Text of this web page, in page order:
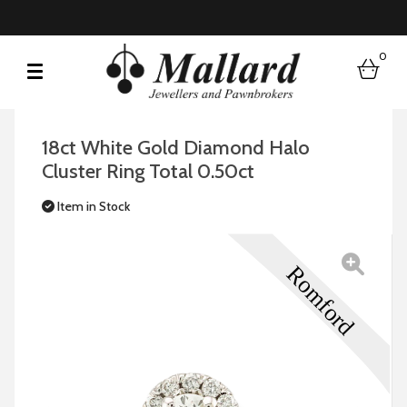
0
18ct White Gold Diamond Halo
Cluster Ring Total 0.50ct
Item in Stock